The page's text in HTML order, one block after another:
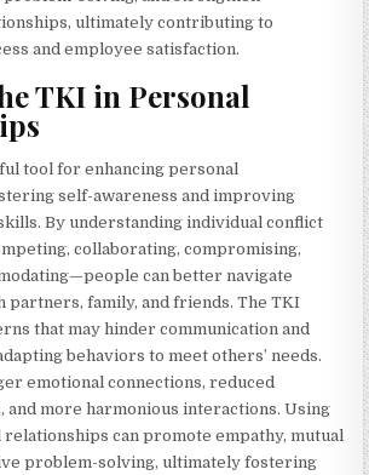
ultimately contributing to
and employee satisfaction.
TKI in Personal
tool for enhancing personal
self-awareness and improving
By understanding individual conflict
collaborating, compromising,
can better navigate
partners, family, and friends. The TKI
that may hinder communication and
behaviors to meet others’ needs.
emotional connections, reduced
and more harmonious interactions. Using
can promote empathy, mutual
problem-solving, ultimately fostering